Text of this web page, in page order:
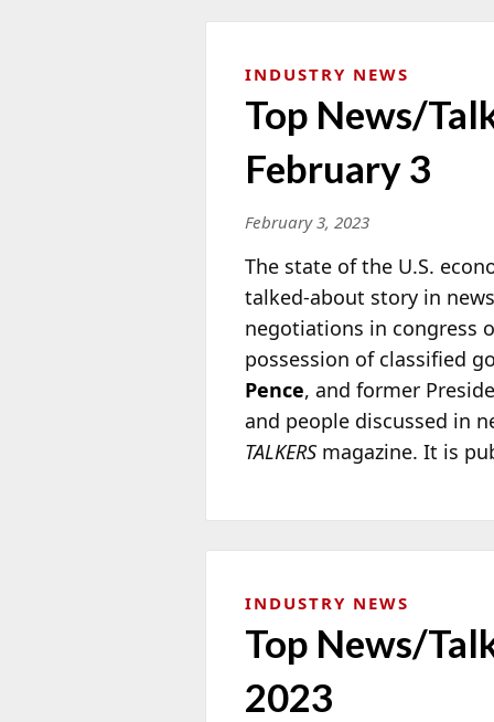
INDUSTRY NEWS
Top News/
February 3
February 3, 2023
The state of the U.S.
talked-about story in
negotiations in congress
possession of classified
Pence, and former
and people discussed in
TALKERSmagazine. It is
INDUSTRY NEWS
Top News/
2023